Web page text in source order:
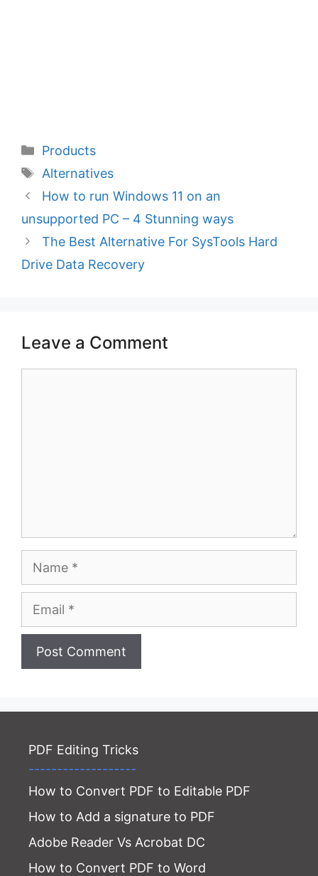
Categories
Products
Tags
Alternatives
How to run Windows 11 on an
unsupported PC – 4 Stunning ways
The Best Alternative For SysTools Hard
Drive Data Recovery
Leave a Comment
PDF Editing Tricks
-------------------
How to Convert PDF to Editable PDF
How to Add a signature to PDF
Adobe Reader Vs Acrobat DC
How to Convert PDF to Word